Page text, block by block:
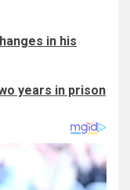
in his
years in prison